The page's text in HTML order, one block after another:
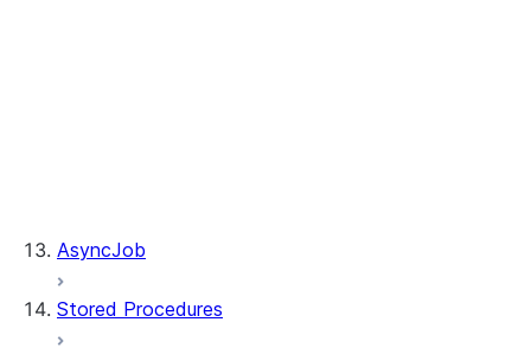
AsyncJob
Stored Procedures